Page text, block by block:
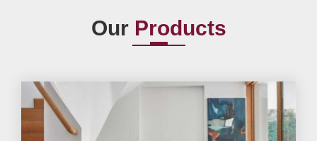
Our Products